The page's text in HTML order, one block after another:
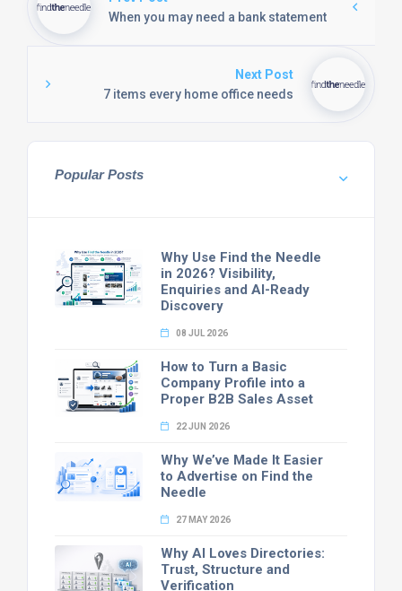
When you may need a bank statement
Next Post
7 items every home office needs
Popular Posts
Why Use Find the Needle
in 2026? Visibility,
Enquiries and AI-Ready
Discovery
08 JUL 2026
How to Turn a Basic
Company Profile into a
Proper B2B Sales Asset
22 JUN 2026
Why We’ve Made It Easier
to Advertise on Find the
Needle
27 MAY 2026
Why AI Loves Directories:
Trust, Structure and
Verification